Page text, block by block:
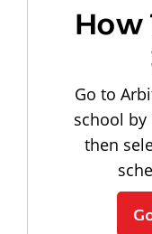
How
Go to
school by
then